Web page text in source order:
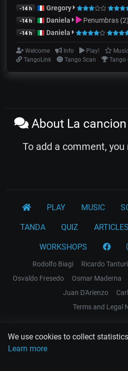
We use cookies to collect
Learn more
-14 h Gregory
-14 h Daniela Penumbras (2)
-14 h Daniela
Welcome Info Play!
TangoLink
Tango Scan Tango
About La
To add a comment, you
PLAY MUSIC
TANDA QUIZ ARTICLES
WORKSHOPS
Rodolfo Biagi Ricardo Tanturi
Osvaldo Fresedo
Osmar Maderna
Juan D'Arienzo
Terms and Legal
EL RECODO